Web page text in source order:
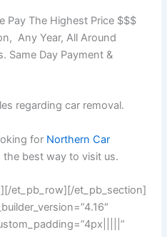
Pay The Highest Price $$$
Any Year, All Around
Same Day Payment &
regarding car removal.
for Northern Car
the best way to visit us.
et_pb_row][/et_pb_section]